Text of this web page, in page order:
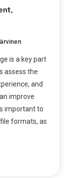
is a key part
assess the
and
improve
important to
formats, as